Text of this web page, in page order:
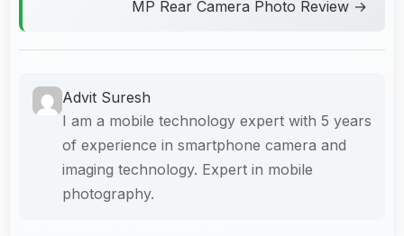
MP Rear Camera Photo Review →
Advit Suresh
I am a mobile technology expert with 5 years
of experience in smartphone camera and
imaging technology. Expert in mobile
photography.